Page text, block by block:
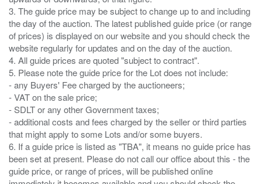
3. The guide price may be subject to change up to and including
the day of the auction. The latest published guide price (or range
of prices) is displayed on our website and you should check the
website regularly for updates and on the day of the auction.
4. All guide prices are quoted "subject to contract".
5. Please note the guide price for the Lot does not include:
- any Buyers' Fee charged by the auctioneers;
- VAT on the sale price;
- SDLT or any other Government taxes;
- additional costs and fees charged by the seller or third parties
that might apply to some Lots and/or some buyers.
6. If a guide price is listed as "TBA", it means no guide price has
been set at present. Please do not call our office about this - the
guide price, or range of prices, will be published online